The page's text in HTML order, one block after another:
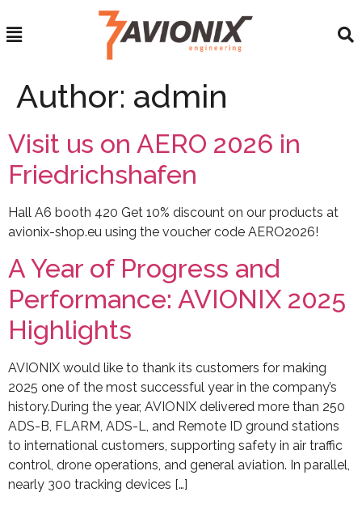
Author: admin
Visit us on AERO 2026 in
Friedrichshafen
Hall A6 booth 420 Get 10% discount on our products at
avionix-shop.eu using the voucher code AERO2026!
A Year of Progress and
Performance: AVIONIX 2025
Highlights
AVIONIX would like to thank its customers for making
2025 one of the most successful year in the company’s
history.During the year, AVIONIX delivered more than 250
ADS-B, FLARM, ADS-L, and Remote ID ground stations
to international customers, supporting safety in air traffic
control, drone operations, and general aviation. In parallel,
nearly 300 tracking devices […]